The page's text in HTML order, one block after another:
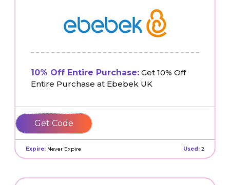
10% Off Entire Purchase: Get 10% Off
Entire Purchase at Ebebek UK
MOLLYMAY10
Expire: Never Expire Used: 2